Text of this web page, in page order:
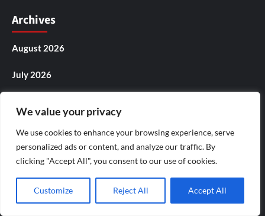
We value your privacy
We use cookies to enhance your browsing experience, serve
personalized ads or content, and analyze our traffic. By
clicking "Accept All", you consent to our use of cookies.
Customize Reject All Accept All
Archives
August 2026
July 2026
May 2026
April 2026
March 2026